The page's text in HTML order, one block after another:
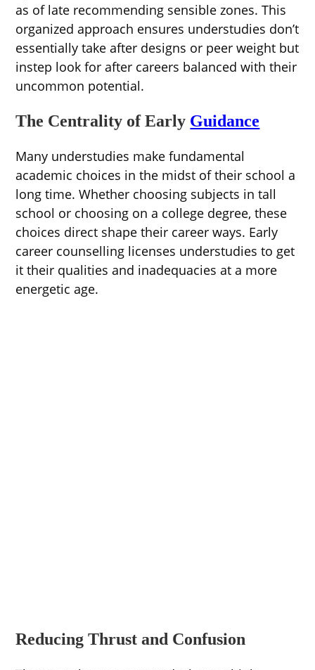
as of late recommending sensible zones. This
organized approach ensures understudies don’t
essentially take after designs or peer weight but
instep look for after careers balanced with their
uncommon potential.
The Centrality of Early Guidance
Many understudies make fundamental
academic choices in the midst of their school a
long time. Whether choosing subjects in tall
school or choosing on a college degree, these
choices direct shape their career ways. Early
career counselling licenses understudies to get
it their qualities and inadequacies at a more
energetic age.
Reducing Thrust and Confusion